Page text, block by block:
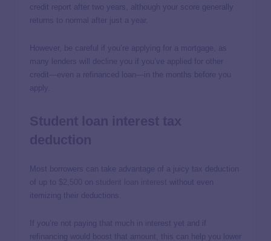
credit report after two years, although your score generally
returns to normal after just a year.
However, be careful if you’re applying for a mortgage, as
many lenders will decline you if you’ve applied for other
credit—even a refinanced loan—in the months before you
apply.
Most borrowers can take advantage of a juicy tax deduction
of up to
on
without even
itemizing their deductions.
If you’re not paying that much in interest yet and if
refinancing would boost that amount, this can help you lower